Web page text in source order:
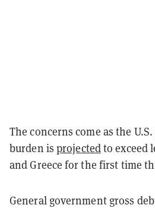
The concerns come as the
burden is projectedto exceed
and Greece for the first time
General government gross